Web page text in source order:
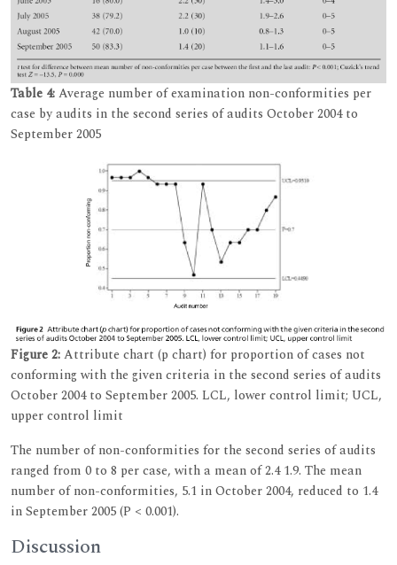
Table 4:Average number of examination non-conformities per
case by audits in the second series of audits October 2004 to
September 2005
Figure 2:Attribute chart (p chart) for proportion of cases not
conforming with the given criteria in the second series of audits
October 2004 to September 2005. LCL, lower control limit; UCL,
upper control limit
The number of non-conformities for the second series of audits
ranged from 0 to 8 per case, with a mean of 2.4 1.9. The mean
number of non-conformities, 5.1 in October 2004, reduced to 1.4
in September 2005 (P < 0.001).
Discussion